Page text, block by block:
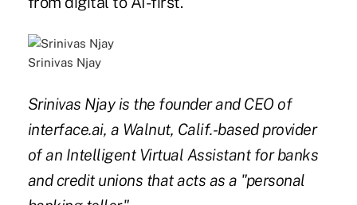
Srinivas Njay
Srinivas Njay is the founder and CEO of
interface.ai, a Walnut, Calif.-based provider
of an Intelligent Virtual Assistant for banks
and credit unions that acts as a "personal